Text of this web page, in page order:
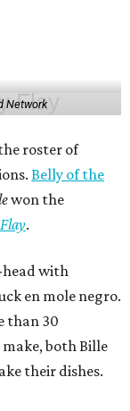
Network
roster of
Belly of the
won the
.
head with
en mole negro.
than 30
both Bille
their dishes.